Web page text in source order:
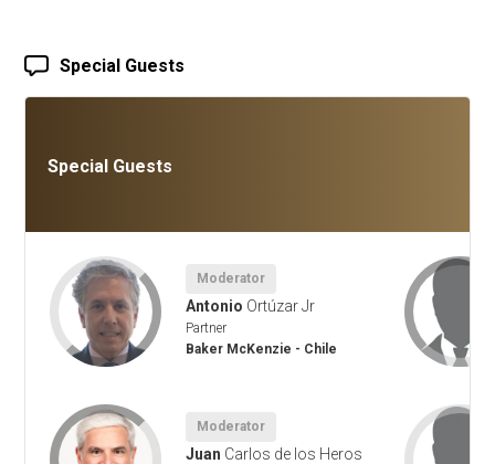
Special Guests
Special Guests
Moderator
Antonio Ortúzar Jr
Partner
Baker McKenzie - Chile
Moderator
Juan Carlos de los Heros